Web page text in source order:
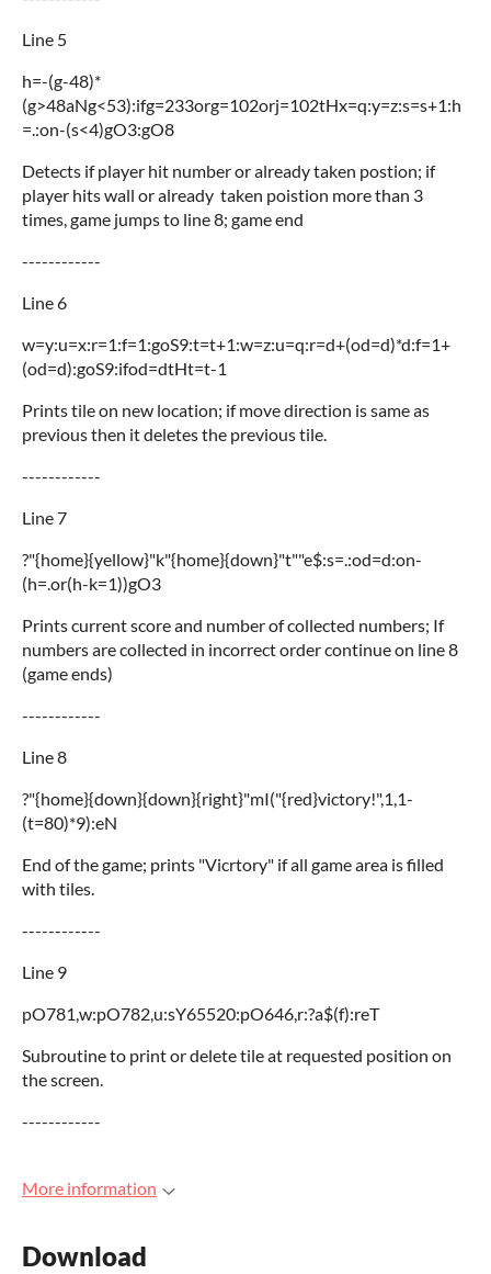
Line 5
h=-(g-48)*
(g>48aNg<53):ifg=233org=102orj=102tHx=q:y=z:s=s+1:h
=.:on-(s<4)gO3:gO8
Detects if player hit number or already taken postion; if
player hits wall or already taken poistion more than 3
times, game jumps to line 8; game end
------------
Line 6
w=y:u=x:r=1:f=1:goS9:t=t+1:w=z:u=q:r=d+(od=d)*d:f=1+
(od=d):goS9:ifod=dtHt=t-1
Prints tile on new location; if move direction is same as
previous then it deletes the previous tile.
------------
Line 7
?"{home}{yellow}"k"{home}{down}"t""e$:s=.:od=d:on-
(h=.or(h-k=1))gO3
Prints current score and number of collected numbers; If
numbers are collected in incorrect order continue on line 8
(game ends)
------------
Line 8
?"{home}{down}{down}{right}"mI("{red}victory!",1,1-
(t=80)*9):eN
End of the game; prints "Vicrtory" if all game area is filled
with tiles.
------------
Line 9
pO781,w:pO782,u:sY65520:pO646,r:?a$(f):reT
Subroutine to print or delete tile at requested position on
the screen.
------------
More information
Download